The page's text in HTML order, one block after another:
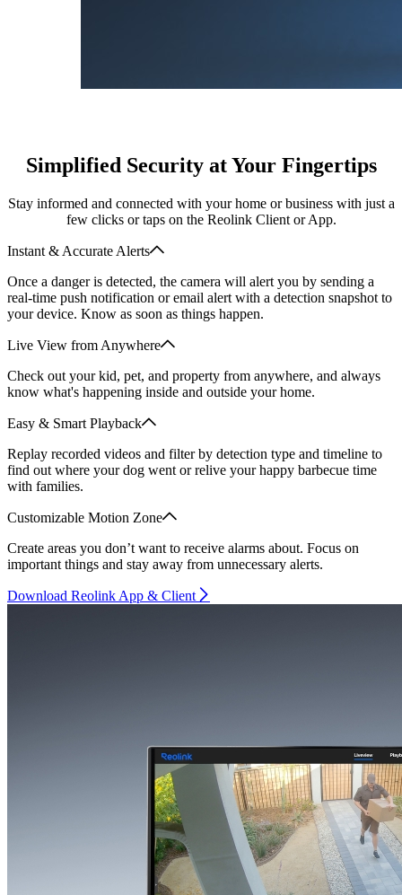
Simplified Security at Your Fingertips
Stay informed and connected with your home or business with just a
few clicks or taps on the Reolink Client or App.
Instant & Accurate Alerts
Once a danger is detected, the camera will alert you by sending a
real-time push notification or email alert with a detection snapshot to
your device. Know as soon as things happen.
Live View from Anywhere
Check out your kid, pet, and property from anywhere, and always
know what's happening inside and outside your home.
Easy & Smart Playback
Replay recorded videos and filter by detection type and timeline to
find out where your dog went or relive your happy barbecue time
with families.
Customizable Motion Zone
Create areas you don’t want to receive alarms about. Focus on
important things and stay away from unnecessary alerts.
Download Reolink App & Client